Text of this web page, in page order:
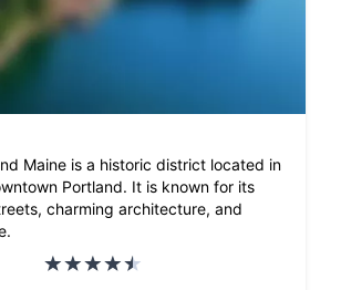
Maine is a historic district located in
Portland. It is known for its
charming architecture, and